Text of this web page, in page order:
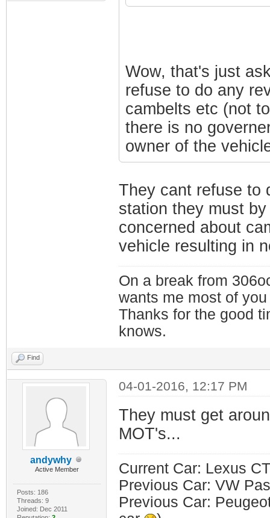
Wow, that's just
refuse to do any
cambelts etc (not
there is no
owner of the
They cant refuse to
station they must
concerned about
vehicle resulting in
On a break from
wants me most of
Thanks for the good
knows.
Find
andywhy
Active Member
Posts: 186
Threads: 9
Joined: Dec 2011
04-01-2016, 12:17 PM
They must get
MOT's...
Current Car: Lexus
Previous Car: VW
Previous Car: